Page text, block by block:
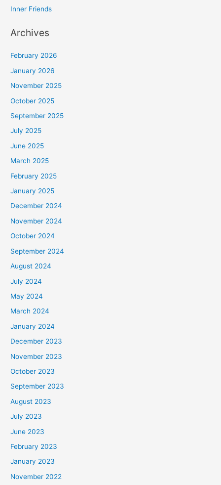
Inner Friends
Archives
February 2026
January 2026
November 2025
October 2025
September 2025
July 2025
June 2025
March 2025
February 2025
January 2025
December 2024
November 2024
October 2024
September 2024
August 2024
July 2024
May 2024
March 2024
January 2024
December 2023
November 2023
October 2023
September 2023
August 2023
July 2023
June 2023
February 2023
January 2023
November 2022